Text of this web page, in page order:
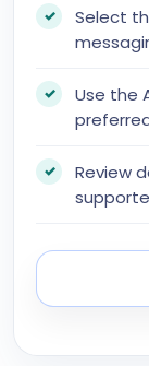
Select
Use the
Review